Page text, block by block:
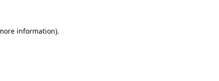
information).